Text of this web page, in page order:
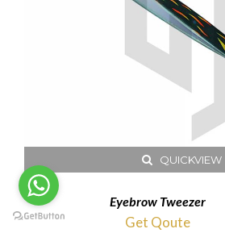
QUICKVIEW
Eyebrow Tweezer
Get Qoute